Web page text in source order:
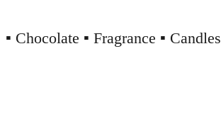
▪️ Chocolate ▪️ Fragrance ▪️ Candles